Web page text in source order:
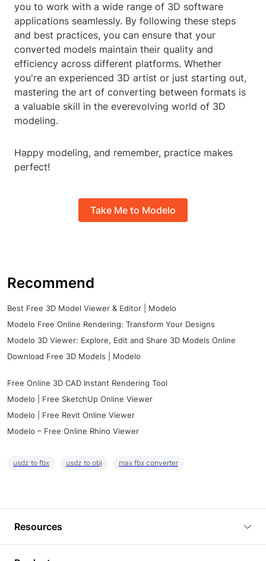
you to work with a wide range of 3D software
applications seamlessly. By following these steps
and best practices, you can ensure that your
converted models maintain their quality and
efficiency across different platforms. Whether
you're an experienced 3D artist or just starting out,
mastering the art of converting between formats is
a valuable skill in the everevolving world of 3D
modeling.
Happy modeling, and remember, practice makes
perfect!
Take Me to Modelo
Recommend
Best Free 3D Model Viewer & Editor | Modelo
Modelo Free Online Rendering: Transform Your Designs
Modelo 3D Viewer: Explore, Edit and Share 3D Models Online
Download Free 3D Models | Modelo
Free Online 3D CAD Instant Rendering Tool
Modelo | Free SketchUp Online Viewer
Modelo | Free Revit Online Viewer
Modelo – Free Online Rhino Viewer
usdz to fbx usdz to obj max fbx converter
Resources